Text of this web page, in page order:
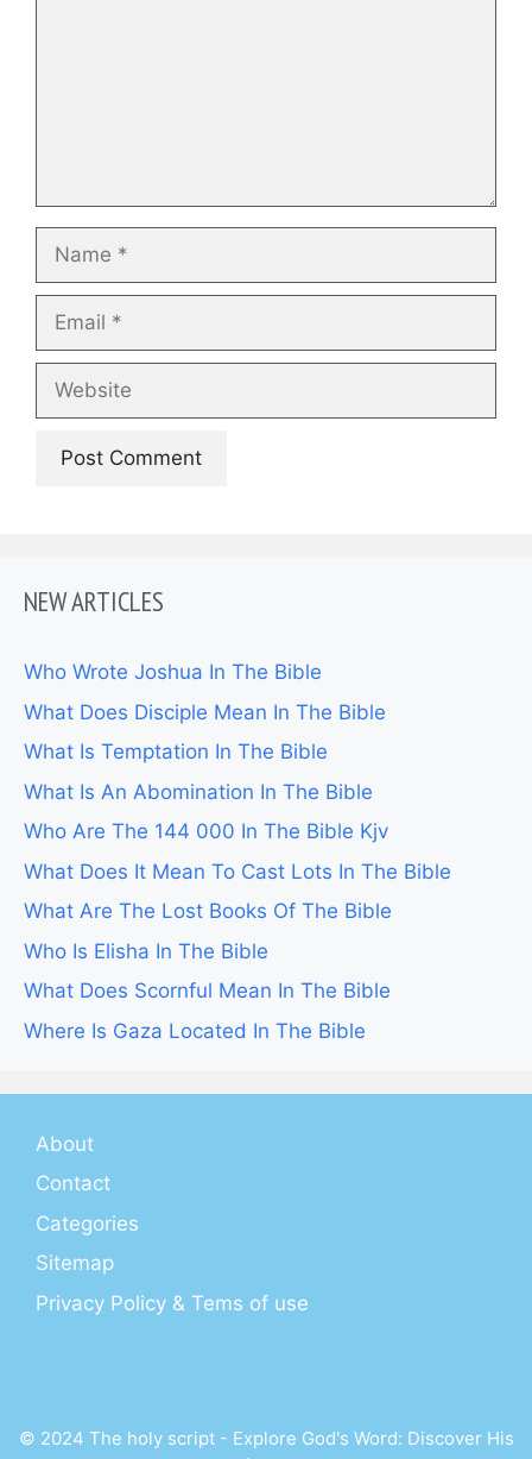
Name
Email
Website
NEW ARTICLES
Who Wrote Joshua In The Bible
What Does Disciple Mean In The Bible
What Is Temptation In The Bible
What Is An Abomination In The Bible
Who Are The 144 000 In The Bible Kjv
What Does It Mean To Cast Lots In The Bible
What Are The Lost Books Of The Bible
Who Is Elisha In The Bible
What Does Scornful Mean In The Bible
Where Is Gaza Located In The Bible
About
Contact
Categories
Sitemap
Privacy Policy & Tems of use
© 2024 The holy script - Explore God's Word: Discover His